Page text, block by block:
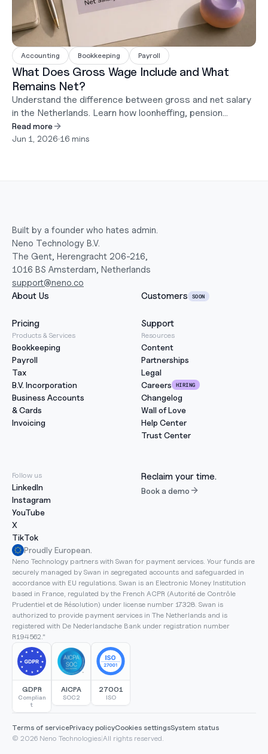
Accounting Bookkeeping Payroll
What Does Gross Wage Include and What
Remains Net?
Understand the difference between gross and net salary
in the Netherlands. Learn how loonheffing, pension
contributions, holiday pay, and DGA salary rules affect
what employees actually receive.
Read more
Jun 1, 2026•16 mins
Built by a founder who hates admin.
Neno Technology B.V.
The Gent, Herengracht 206-216,
1016 BS Amsterdam, Netherlands
support@neno.co
About Us
Customers SOON
Pricing Support
Products & Services
Bookkeeping
Payroll
Tax
B.V. Incorporation
Business Accounts
& Cards
Invoicing
Resources
Content
Partnerships
Legal
Careers
HIRING
Changelog
Wall of Love
Help Center
Trust Center
Follow us
LinkedIn
Instagram
YouTube
X
TikTok
Reclaim your time.
Book a demo
Proudly European.
Neno Technology partners with Swan for payment services. Your funds are
securely managed by Swan in segregated accounts and safeguarded in
accordance with EU regulations. Swan is an Electronic Money Institution
based in France, regulated by the French ACPR (Autorité de Contrôle
Prudentiel et de Résolution) under license number 17328. Swan is
authorized to provide payment services in The Netherlands and is
registered with De Nederlandsche Bank under registration number
R194562."
GDPR
Complian
t
AICPA
SOC2
27001
ISO
Terms of servicePrivacy policyCookies settingsSystem status
© 2026 Neno Technologies|All rights reserved.